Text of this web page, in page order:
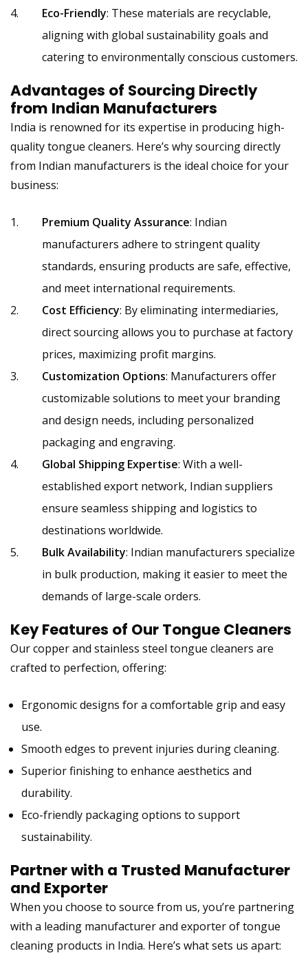
Eco-Friendly: These materials are recyclable,
aligning with global sustainability goals and
catering to environmentally conscious customers.
Advantages of Sourcing Directly
from Indian Manufacturers
India is renowned for its expertise in producing high-
quality tongue cleaners. Here’s why sourcing directly
from Indian manufacturers is the ideal choice for your
business:
Premium Quality Assurance: Indian
manufacturers adhere to stringent quality
standards, ensuring products are safe, effective,
and meet international requirements.
Cost Efficiency: By eliminating intermediaries,
direct sourcing allows you to purchase at factory
prices, maximizing profit margins.
Customization Options: Manufacturers offer
customizable solutions to meet your branding
and design needs, including personalized
packaging and engraving.
Global Shipping Expertise: With a well-
established export network, Indian suppliers
ensure seamless shipping and logistics to
destinations worldwide.
Bulk Availability: Indian manufacturers specialize
in bulk production, making it easier to meet the
demands of large-scale orders.
Key Features of Our Tongue Cleaners
Our copper and stainless steel tongue cleaners are
crafted to perfection, offering:
Ergonomic designs for a comfortable grip and easy
use.
Smooth edges to prevent injuries during cleaning.
Superior finishing to enhance aesthetics and
durability.
Eco-friendly packaging options to support
sustainability.
Partner with a Trusted Manufacturer
and Exporter
When you choose to source from us, you’re partnering
with a leading manufacturer and exporter of tongue
cleaning products in India. Here’s what sets us apart: